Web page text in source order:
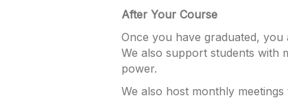
After Your Course
Once you have graduated,
We also support students with
power.
We also host monthly